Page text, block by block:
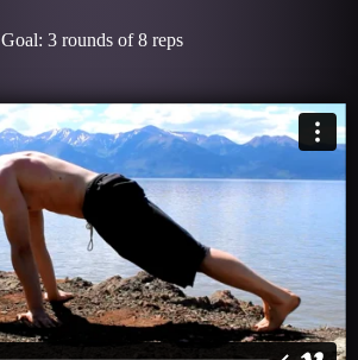
Goal: 3 rounds of 8 reps